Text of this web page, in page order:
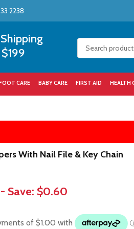
2238
CARE BABY CARE FIRST AID HEALTH
Cart
With Nail File & Key Chain
Save: $0.60